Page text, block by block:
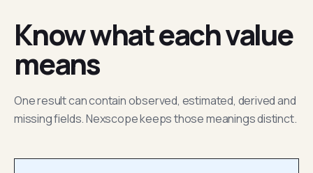
Know what each value
means
One result can contain observed, estimated, derived and
missing fields. Nexscope keeps those meanings distinct.